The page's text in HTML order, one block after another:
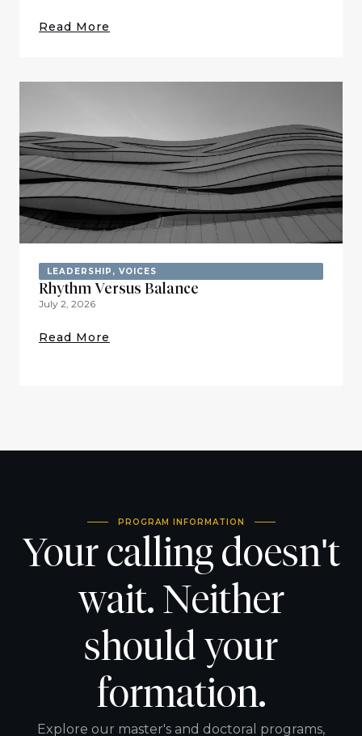
Read More
LEADERSHIP , VOICES
Rhythm Versus Balance
July 2, 2026
Read More
PROGRAM INFORMATION
Your calling doesn't
wait. Neither
should your
formation.
Explore our master's and doctoral programs,